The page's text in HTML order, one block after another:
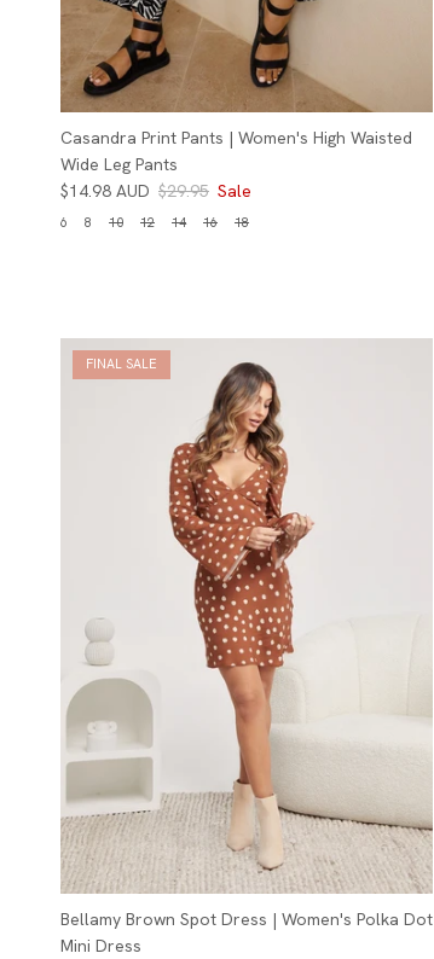
Casandra Print Pants | Women's High Waisted
Wide Leg Pants
$14.98 AUD $29.95 Sale
6 8 10 12 14 16 18
FINAL SALE
Bellamy Brown Spot Dress | Women's Polka Dot
Mini Dress